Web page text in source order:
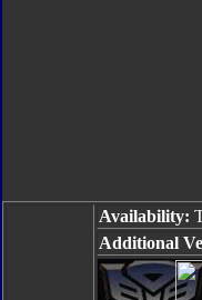
Availability:
Additional